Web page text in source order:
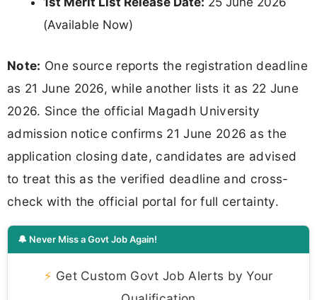
(Available Now)
Note: One source reports the registration deadline
as 21 June 2026, while another lists it as 22 June
2026. Since the official Magadh University
admission notice confirms 21 June 2026 as the
application closing date, candidates are advised
to treat this as the verified deadline and cross-
check with the official portal for full certainty.
🔔 Never Miss a Govt Job Again!
⚡ Get Custom Govt Job Alerts by Your